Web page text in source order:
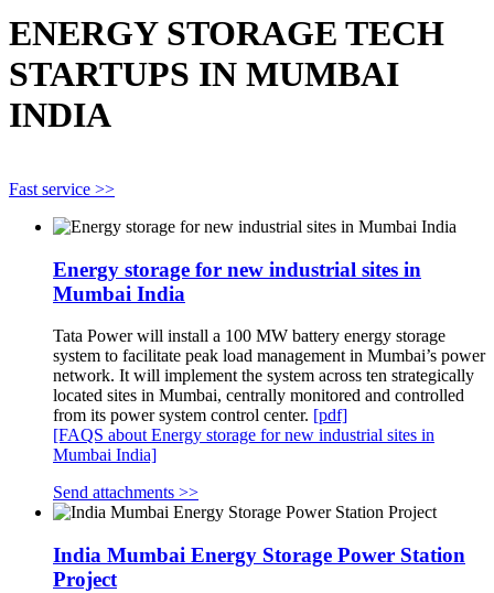
ENERGY STORAGE TECH
STARTUPS IN MUMBAI
INDIA
Fast service >>
Energy storage for new industrial sites in
Mumbai India
Tata Power will install a 100 MW battery energy storage
system to facilitate peak load management in Mumbai’s power
network. It will implement the system across ten strategically
located sites in Mumbai, centrally monitored and controlled
from its power system control center. [pdf]
[FAQS about Energy storage for new industrial sites in
Mumbai India]
Send attachments >>
India Mumbai Energy Storage Power Station
Project